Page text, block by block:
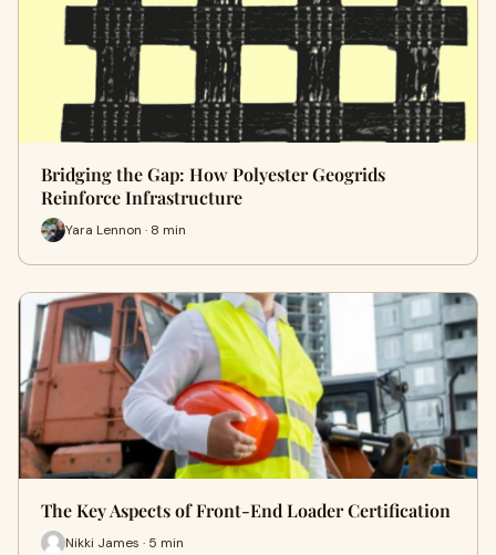
Bridging the Gap: How Polyester Geogrids
Reinforce Infrastructure
Yara Lennon · 8 min
The Key Aspects of Front-End Loader Certification
Nikki James · 5 min